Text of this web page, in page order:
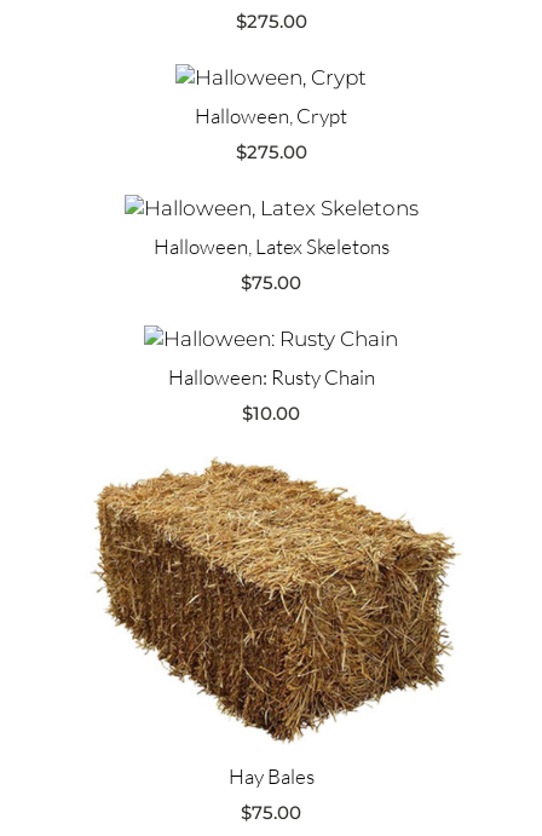
$275.00
Halloween, Crypt
$275.00
Halloween, Latex Skeletons
$75.00
Halloween: Rusty Chain
$10.00
Hay Bales
$75.00